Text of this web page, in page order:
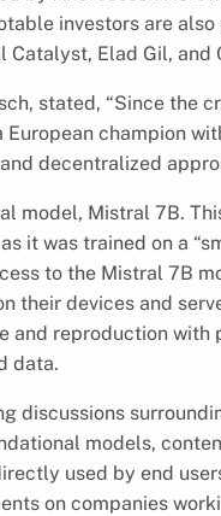
investors are
Catalyst, Elad Gil, and
stated, “Since the
champion
decentralized
model, Mistral 7B.
it was trained on a
to the Mistral 7B
their devices and
and reproduction with
data.
discussions
models,
used by end
on companies